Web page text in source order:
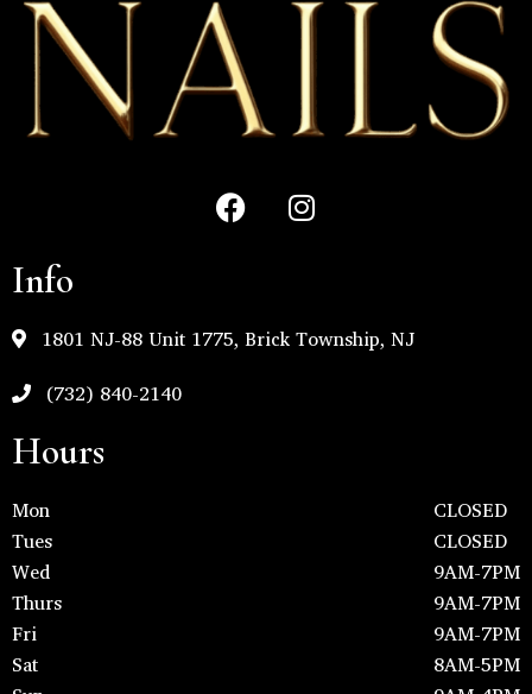
Info
1801 NJ-88 Unit 1775, Brick Township, NJ
(732) 840-2140
Hours
Mon
CLOSED
Tues
CLOSED
Wed
9AM-7PM
Thurs
9AM-7PM
Fri
9AM-7PM
Sat
8AM-5PM